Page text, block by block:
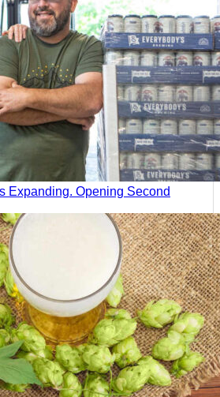
Expanding. Opening Second